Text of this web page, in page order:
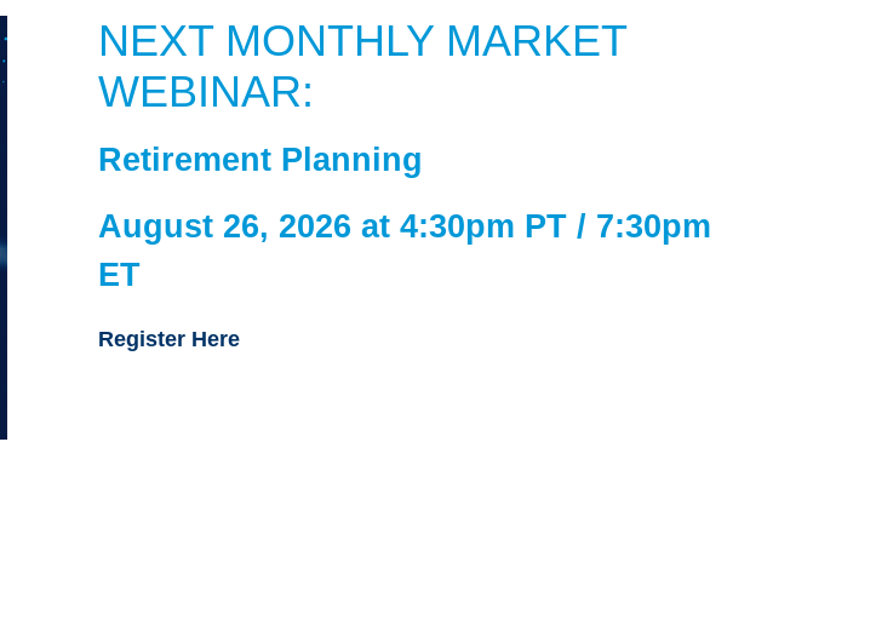
NEXT MONTHLY MARKET
WEBINAR:
Retirement Planning
August 26, 2026 at 4:30pm PT / 7:30pm
ET
Register Here